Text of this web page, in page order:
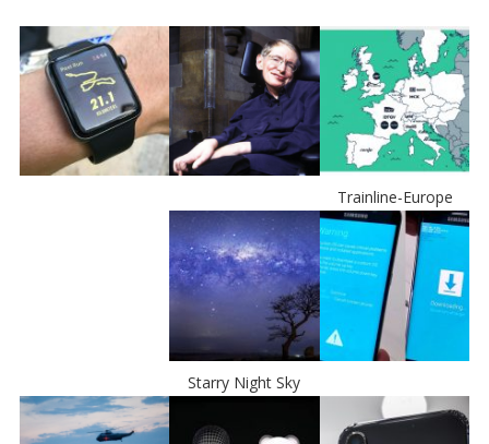
Trainline-Europe
Starry Night Sky